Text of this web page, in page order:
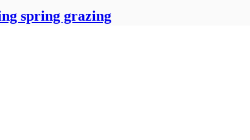
spring grazing